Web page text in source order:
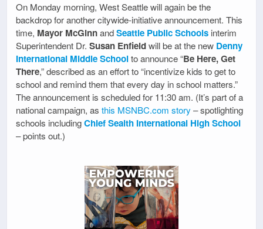
On Monday morning, West Seattle will again be the
backdrop for another citywide-initiative announcement. This
time, Mayor McGinnandSeattle Public Schools interim
Superintendent Dr. Susan Enfieldwill be at the new Denny
International Middle Schoolto announce “Be Here, Get
There,” described as an effort to “incentivize kids to get to
school and remind them that every day in school matters.”
The announcement is scheduled for 11:30 am. (It’s part of a
national campaign, as this MSNBC.com story – spotlighting
schools includingChief Sealth International High School
– points out.)